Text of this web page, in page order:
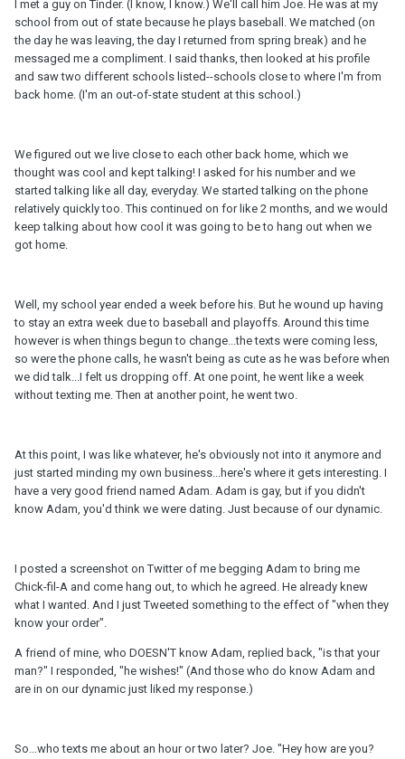
I met a guy on Tinder. (I know, I know.) We'll call him Joe. He was at my
school from out of state because he plays baseball. We matched (on
the day he was leaving, the day I returned from spring break) and he
messaged me a compliment. I said thanks, then looked at his profile
and saw two different schools listed--schools close to where I'm from
back home. (I'm an out-of-state student at this school.)
We figured out we live close to each other back home, which we
thought was cool and kept talking! I asked for his number and we
started talking like all day, everyday. We started talking on the phone
relatively quickly too. This continued on for like 2 months, and we would
keep talking about how cool it was going to be to hang out when we
got home.
Well, my school year ended a week before his. But he wound up having
to stay an extra week due to baseball and playoffs. Around this time
however is when things begun to change...the texts were coming less,
so were the phone calls, he wasn't being as cute as he was before when
we did talk...I felt us dropping off. At one point, he went like a week
without texting me. Then at another point, he went two.
At this point, I was like whatever, he's obviously not into it anymore and
just started minding my own business...here's where it gets interesting. I
have a very good friend named Adam. Adam is gay, but if you didn't
know Adam, you'd think we were dating. Just because of our dynamic.
I posted a screenshot on Twitter of me begging Adam to bring me
Chick-fil-A and come hang out, to which he agreed. He already knew
what I wanted. And I just Tweeted something to the effect of "when they
know your order".
A friend of mine, who DOESN'T know Adam, replied back, "is that your
man?" I responded, "he wishes!" (And those who do know Adam and
are in on our dynamic just liked my response.)
So...who texts me about an hour or two later? Joe. "Hey how are you?